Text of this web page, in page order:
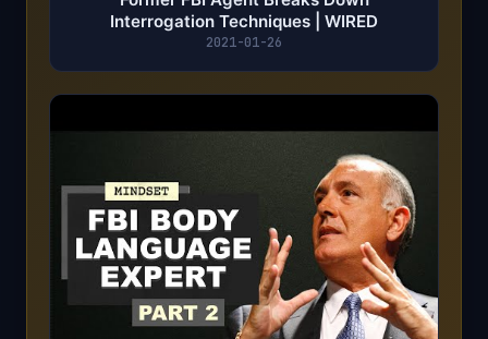
Interrogation Techniques | WIRED
2021-01-26